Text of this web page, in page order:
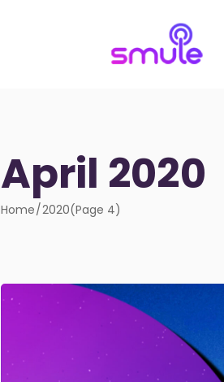
April 2020
Home 2020(Page 4)